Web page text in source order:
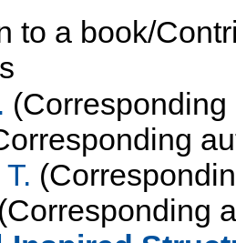
to a book/
(Corresponding
(Corresponding